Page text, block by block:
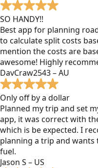
SO HANDY!!
Best app for planning
to calculate split costs
mention the costs are
awesome! Highly
DavCraw2543 – AU
Only off by a dollar
Planned my trip and set
app, it was correct with
which is be expected. I
planning a trip and wants
fuel.
Jason S – US